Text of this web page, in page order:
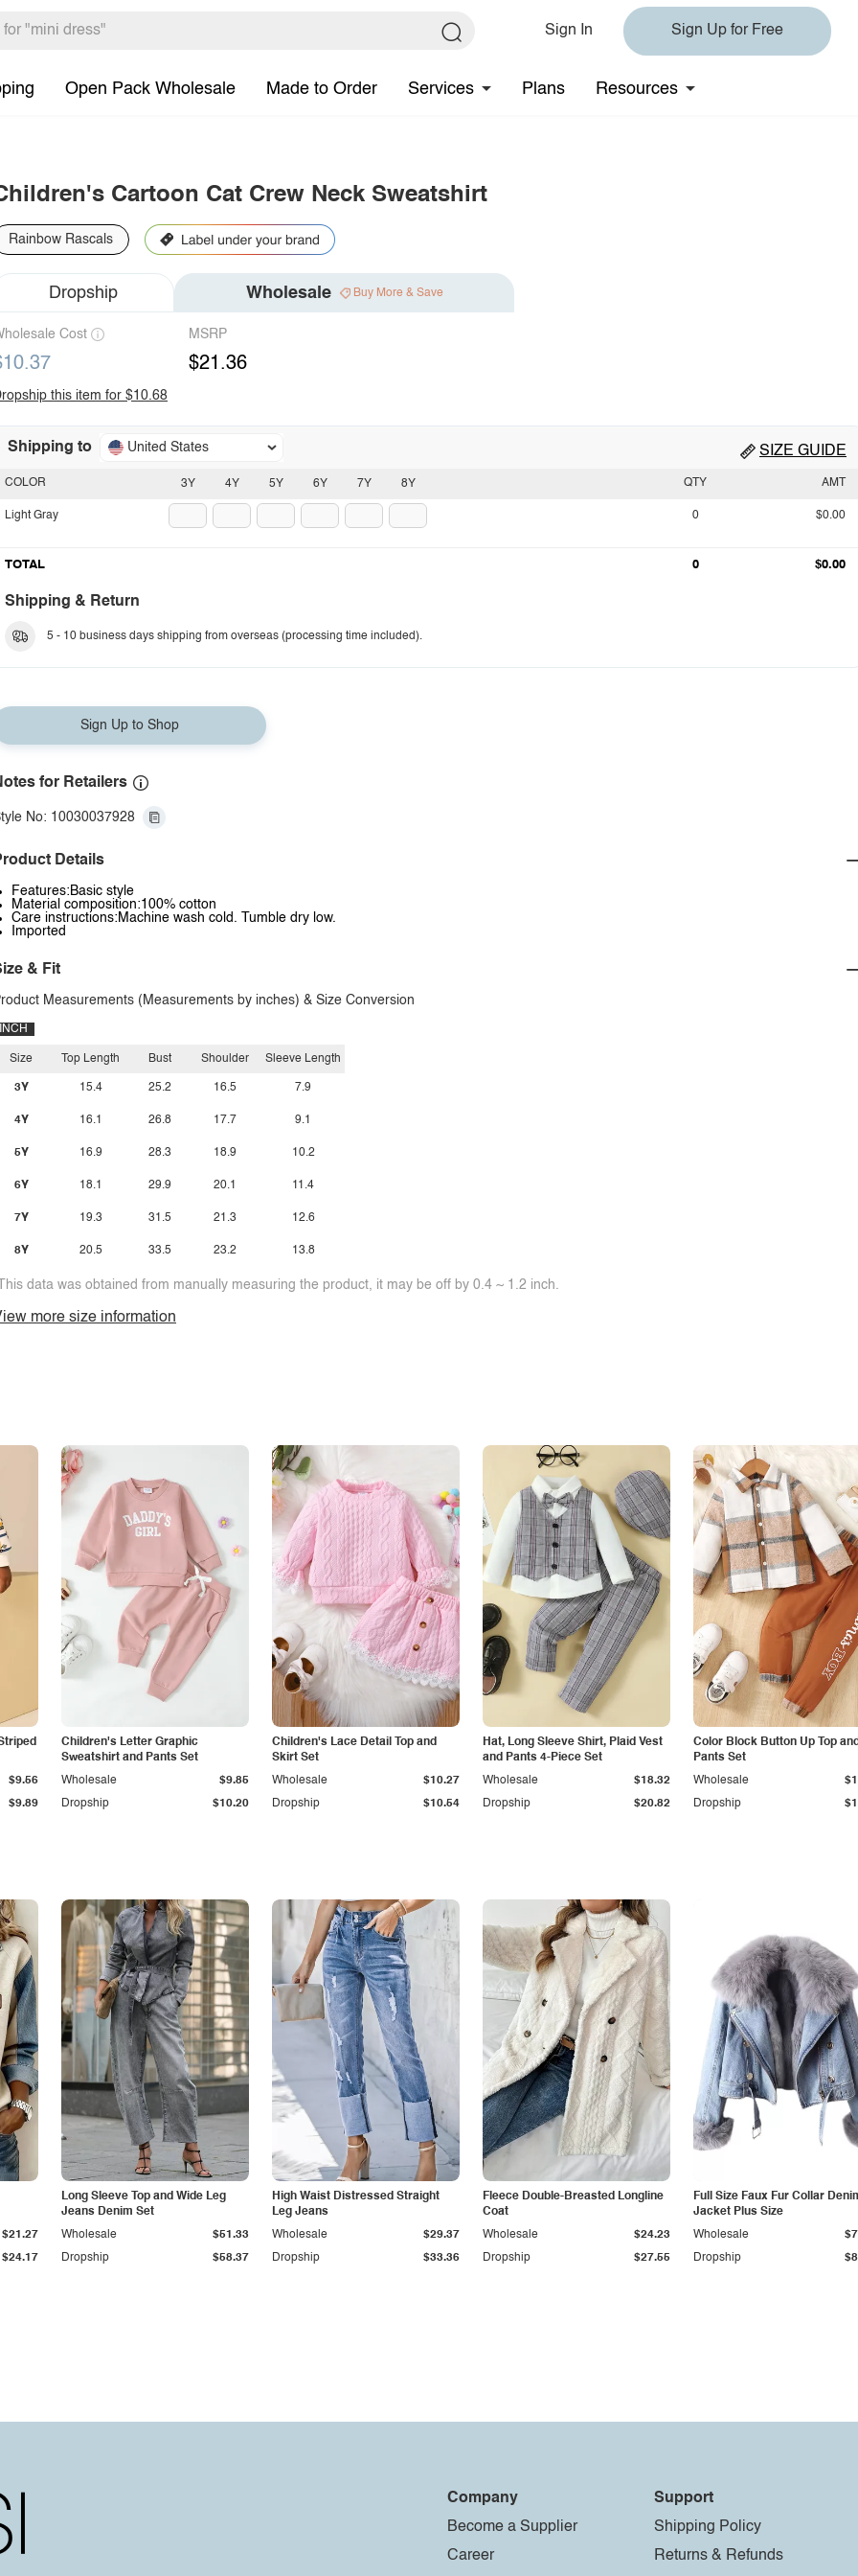
Sign In Sign Up for Free
Open Pack Wholesale Made to Order Services Plans Resources
Cartoon Cat Crew Neck Sweatshirt
Rainbow Rascals
Dropship Wholesale Buy More & Save
Cost MSRP
$21.36
this item for $10.68
Shipping to United States SIZE GUIDE
3Y 4Y 5Y 6Y 7Y 8Y
COLOR
Light Gray
QTY AMT
0 $0.00
TOTAL 0 $0.00
Shipping & Return
5 - 10 business days shipping from overseas (processing time included).
Sign Up to Shop
for Retailers
No: 10030037928
Details
Features:Basic style
Material composition:100% cotton
Care instructions:Machine wash cold. Tumble dry low.
Imported
& Fit
Measurements (Measurements by inches) & Size Conversion
INCH
Size
3Y
4Y
5Y
6Y
7Y
8Y
Top Length
15.4
16.1
16.9
18.1
19.3
20.5
Bust
25.2
26.8
28.3
29.9
31.5
33.5
Shoulder
16.5
17.7
18.9
20.1
21.3
23.2
Sleeve Length
7.9
9.1
10.2
11.4
12.6
13.8
data was obtained from manually measuring the product, it may be off by 0.4 ~ 1.2 inch.
more size information
$9.89
$9.56
Children's Letter Graphic
Sweatshirt and Pants Set
Dropship $10.20
Wholesale $9.85
Children's Lace Detail Top and
Skirt Set
Dropship $10.54
Wholesale $10.27
Hat, Long Sleeve Shirt, Plaid Vest
and Pants 4-Piece Set
Dropship $20.82
Wholesale $18.32
Color Block Button Up Top
Pants Set
Dropship
Wholesale
$24.17
$21.27
Long Sleeve Top and Wide Leg
Jeans Denim Set
Dropship $58.37
Wholesale $51.33
High Waist Distressed Straight
Leg Jeans
Dropship $33.36
Wholesale $29.37
Fleece Double-Breasted Longline
Coat
Dropship $27.55
Wholesale $24.23
Full Size Faux Fur Collar
Jacket Plus Size
Dropship
Wholesale
Company
Become a Supplier
Career
Support
Shipping Policy
Returns & Refunds